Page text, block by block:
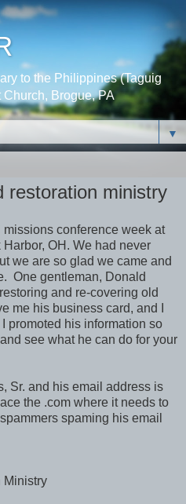
to the Philippines (Taguig
Brogue, PA
▼
restoration ministry
missions conference week at
Harbor, OH. We had never
we are so glad we came and
One gentleman, Donald
and re-covering old
me his business card, and I
promoted his information so
see what he can do for your
Sr. and his email address is
the .com where it needs to
spaming his email
Ministry